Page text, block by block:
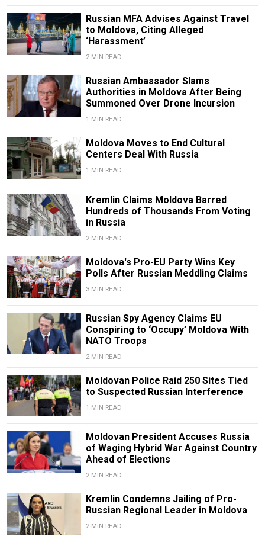
Russian MFA Advises Against Travel
to Moldova, Citing Alleged
‘Harassment’
2 MIN READ
Russian Ambassador Slams
Authorities in Moldova After Being
Summoned Over Drone Incursion
1 MIN READ
Moldova Moves to End Cultural
Centers Deal With Russia
1 MIN READ
Kremlin Claims Moldova Barred
Hundreds of Thousands From Voting
in Russia
2 MIN READ
Moldova's Pro-EU Party Wins Key
Polls After Russian Meddling Claims
3 MIN READ
Russian Spy Agency Claims EU
Conspiring to ‘Occupy’ Moldova With
NATO Troops
2 MIN READ
Moldovan Police Raid 250 Sites Tied
to Suspected Russian Interference
1 MIN READ
Moldovan President Accuses Russia
of Waging Hybrid War Against Country
Ahead of Elections
2 MIN READ
Kremlin Condemns Jailing of Pro-
Russian Regional Leader in Moldova
2 MIN READ